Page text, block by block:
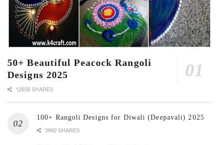
50+ Beautiful Peacock Rangoli
Designs 2025
12658 SHARES
100+ Rangoli Designs for Diwali (Deepavali) 2025
3992 SHARES